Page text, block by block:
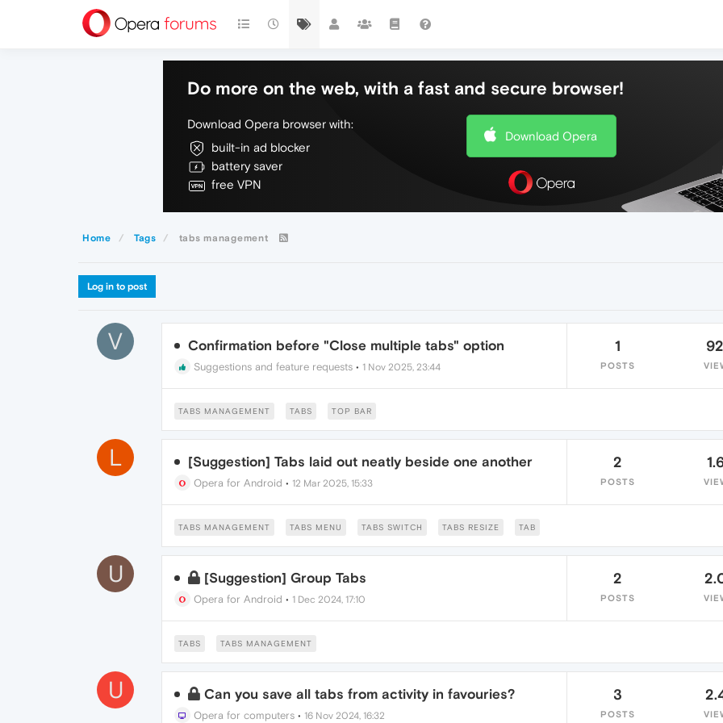
Do more on the web, with a fast and secure browser!
Download Opera browser with:
built-in ad blocker
battery saver
free VPN
Download Opera
Home Tags tabs management
Log in to post
V Confirmation before "Close multiple tabs" option
Suggestions and feature requests• 1 Nov 2025, 23:44
1
POSTS
TABS MANAGEMENT TABS TOP BAR
L [Suggestion] Tabs laid out neatly beside one another
Opera for Android • 12 Mar 2025, 15:33
2
POSTS
TABS MANAGEMENT TABS MENU TABS SWITCH TABS RESIZE TAB
U [Suggestion] Group Tabs
Opera for Android • 1 Dec 2024, 17:10
2
POSTS
TABS TABS MANAGEMENT
U Can you save all tabs from activity in favouries?
Opera for computers• 16 Nov 2024, 16:32
3
POSTS